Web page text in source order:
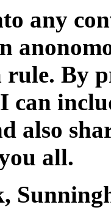
any
rule. By
can
also
all.